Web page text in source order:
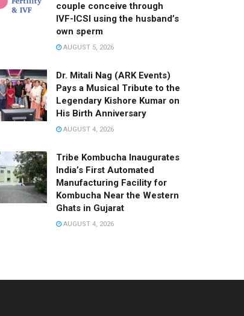
couple conceive through
IVF-ICSI using the husband’s
own sperm
AUGUST 5, 2026
Dr. Mitali Nag (ARK Events)
Pays a Musical Tribute to the
Legendary Kishore Kumar on
His Birth Anniversary
AUGUST 4, 2026
Tribe Kombucha Inaugurates
India’s First Automated
Manufacturing Facility for
Kombucha Near the Western
Ghats in Gujarat
AUGUST 4, 2026